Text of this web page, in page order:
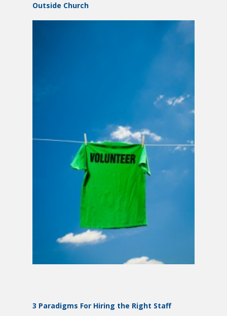
Outside Church
3 Paradigms For Hiring the Right Staff